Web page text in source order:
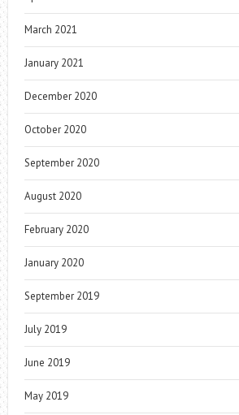
March 2021
January 2021
December 2020
October 2020
September 2020
August 2020
February 2020
January 2020
September 2019
July 2019
June 2019
May 2019